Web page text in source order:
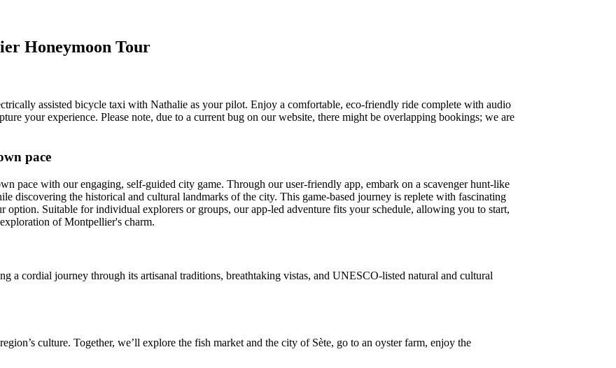
Honeymoon Tour
assisted bicycle taxi with Nathalie as your pilot. Enjoy a comfortable, eco-friendly ride complete with audio
your experience. Please note, due to a current bug on our website, there might be overlapping bookings; we are
pace
pace with our engaging, self-guided city game. Through our user-friendly app, embark on a scavenger hunt-like
discovering the historical and cultural landmarks of the city. This game-based journey is replete with fascinating
option. Suitable for individual explorers or groups, our app-led adventure fits your schedule, allowing you to start,
of Montpellier's charm.
a cordial journey through its artisanal traditions, breathtaking vistas, and UNESCO-listed natural and cultural
culture. Together, we’ll explore the fish market and the city of Sète, go to an oyster farm, enjoy the